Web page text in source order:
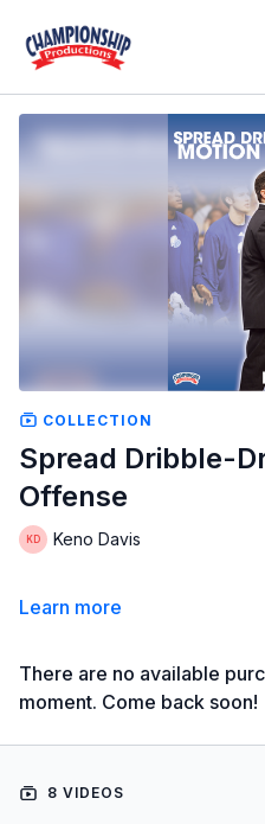
COLLECTION
Spread Dribble-
Offense
Keno Davis
Learn more
There are no available
moment. Come back soon!
8 VIDEOS